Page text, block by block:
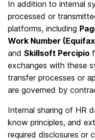
In addition to internal
processed or
platforms, including
Work Number
and Skillsoft Percipio
exchanges with these
transfer processes or
are governed by
Internal sharing of HR
know principles, and
required disclosures or